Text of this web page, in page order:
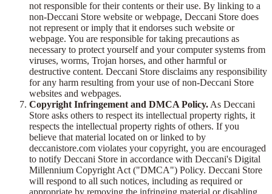
not responsible for their contents or their use. By linking to a
non-Deccani Store website or webpage, Deccani Store does
not represent or imply that it endorses such website or
webpage. You are responsible for taking precautions as
necessary to protect yourself and your computer systems from
viruses, worms, Trojan horses, and other harmful or
destructive content. Deccani Store disclaims any responsibility
for any harm resulting from your use of non-Deccani Store
websites and webpages.
Copyright Infringement and DMCA Policy. As Deccani
Store asks others to respect its intellectual property rights, it
respects the intellectual property rights of others. If you
believe that material located on or linked to by
deccanistore.com violates your copyright, you are encouraged
to notify Deccani Store in accordance with Deccani's Digital
Millennium Copyright Act ("DMCA") Policy. Deccani Store
will respond to all such notices, including as required or
appropriate by removing the infringing material or disabling